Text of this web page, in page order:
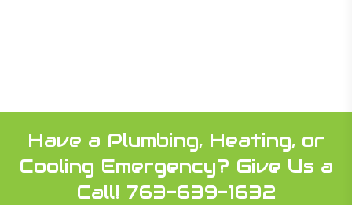
Have a Plumbing, Heating, or
Cooling Emergency? Give Us a
Call! 763-639-1632